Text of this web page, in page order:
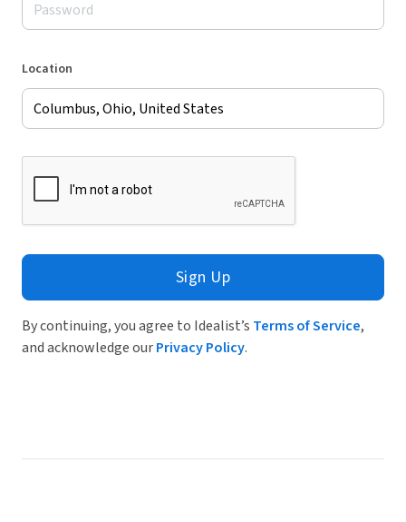
Location
Sign Up
By continuing, you agree to Idealist’s Terms of Service,
and acknowledge ourPrivacy Policy.